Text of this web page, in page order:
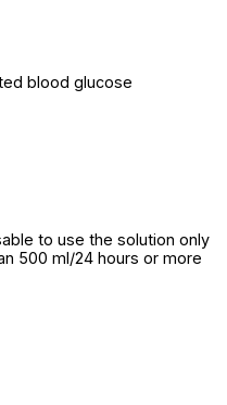
blood glucose
to use the solution only
500 ml/24 hours or more